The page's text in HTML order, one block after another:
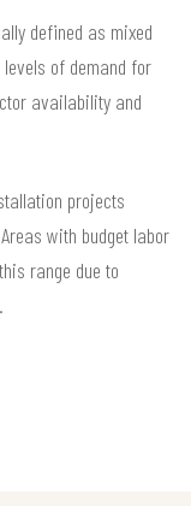
defined as mixed
of demand for
availability and
projects
with budget labor
range due to